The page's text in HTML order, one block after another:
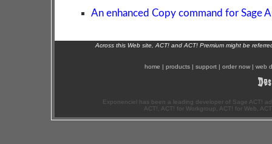
An enhanced Copy command for Sage
Across this Web site, ACT! and ACT! Premium might be
home | products | support | order now | web
Exponenciel has been a leading developer of Sage ACT!
ACT!, ACT! for Workgroup, ACT! for Web,